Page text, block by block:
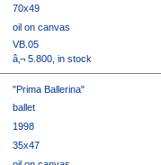
70x49
oil on canvas
VB.05
â‚¬ 5.800, in stock
"Prima Ballerina"
ballet
1998
35x47